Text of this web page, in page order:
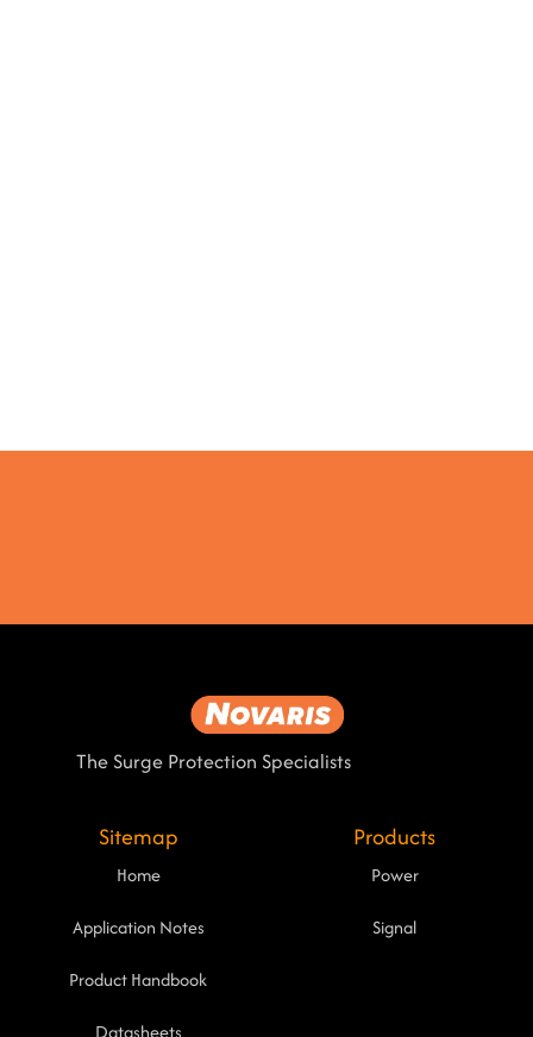
The Surge Protection Specialists
Sitemap
Home
Application Notes
Product Handbook
Datasheets
Products
Power
Signal